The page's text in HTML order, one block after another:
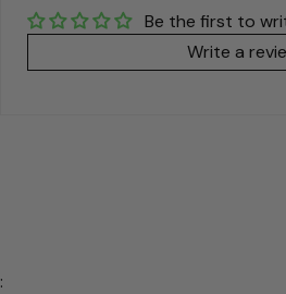
Be the first to
Write a
: